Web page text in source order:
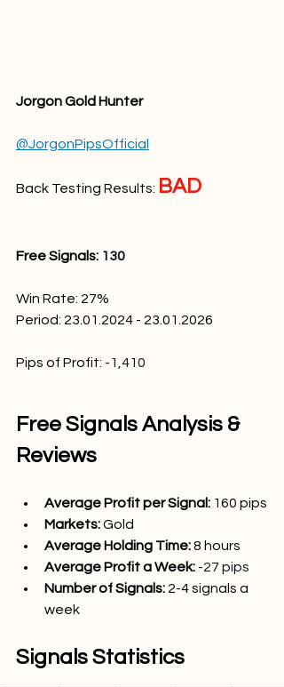
Jorgon Gold Hunter
@JorgonPipsOfficial
Back Testing Results: BAD
Free Signals: 130
Win Rate: 27%
Period: 23.01.2024 - 23.01.2026
Pips of Profit: -1,410
Free Signals Analysis &
Reviews
Average Profit per Signal: 160 pips
Markets:Gold
Average Holding Time: 8 hours
Average Profit a Week: -27 pips
Number of Signals: 2-4 signals a
week
Signals Statistics